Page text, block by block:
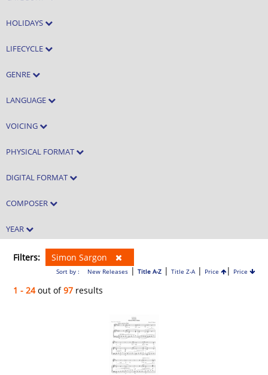
HOLIDAYS
LIFECYCLE
GENRE
LANGUAGE
VOICING
PHYSICAL FORMAT
DIGITAL FORMAT
COMPOSER
YEAR
Filters: Simon Sargon
Sort by : New Releases| Title A-Z| Title Z-A| Price | Price
1 - 24out of97 results